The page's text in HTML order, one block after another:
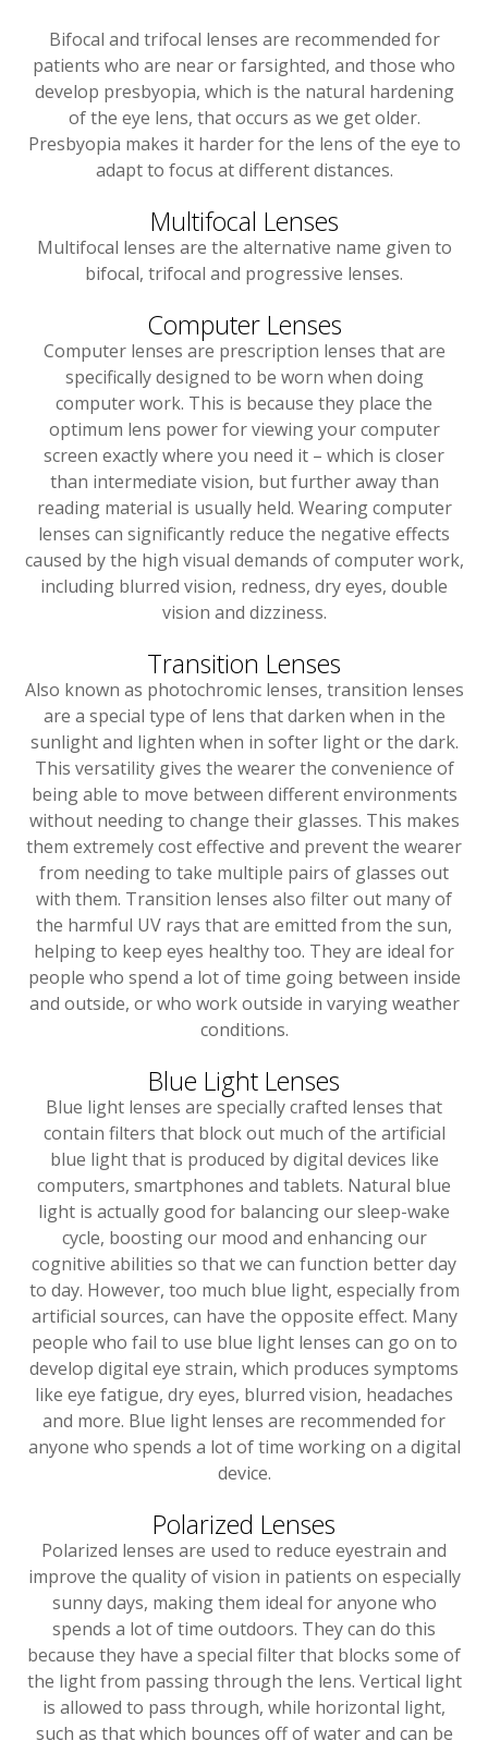
Bifocal and trifocal lenses are recommended for
patients who are near or farsighted, and those who
develop presbyopia, which is the natural hardening
of the eye lens, that occurs as we get older.
Presbyopia makes it harder for the lens of the eye to
adapt to focus at different distances.
Multifocal Lenses
Multifocal lenses are the alternative name given to
bifocal, trifocal and progressive lenses.
Computer Lenses
Computer lenses are prescription lenses that are
specifically designed to be worn when doing
computer work. This is because they place the
optimum lens power for viewing your computer
screen exactly where you need it – which is closer
than intermediate vision, but further away than
reading material is usually held. Wearing computer
lenses can significantly reduce the negative effects
caused by the high visual demands of computer work,
including blurred vision, redness, dry eyes, double
vision and dizziness.
Transition Lenses
Also known as photochromic lenses, transition lenses
are a special type of lens that darken when in the
sunlight and lighten when in softer light or the dark.
This versatility gives the wearer the convenience of
being able to move between different environments
without needing to change their glasses. This makes
them extremely cost effective and prevent the wearer
from needing to take multiple pairs of glasses out
with them. Transition lenses also filter out many of
the harmful UV rays that are emitted from the sun,
helping to keep eyes healthy too. They are ideal for
people who spend a lot of time going between inside
and outside, or who work outside in varying weather
conditions.
Blue Light Lenses
Blue light lenses are specially crafted lenses that
contain filters that block out much of the artificial
blue light that is produced by digital devices like
computers, smartphones and tablets. Natural blue
light is actually good for balancing our sleep-wake
cycle, boosting our mood and enhancing our
cognitive abilities so that we can function better day
to day. However, too much blue light, especially from
artificial sources, can have the opposite effect. Many
people who fail to use blue light lenses can go on to
develop digital eye strain, which produces symptoms
like eye fatigue, dry eyes, blurred vision, headaches
and more. Blue light lenses are recommended for
anyone who spends a lot of time working on a digital
device.
Polarized Lenses
Polarized lenses are used to reduce eyestrain and
improve the quality of vision in patients on especially
sunny days, making them ideal for anyone who
spends a lot of time outdoors. They can do this
because they have a special filter that blocks some of
the light from passing through the lens. Vertical light
is allowed to pass through, while horizontal light,
such as that which bounces off of water and can be